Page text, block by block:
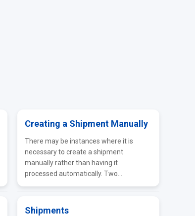
Creating a Shipment Manually
There may be instances where it is
necessary to create a shipment
manually rather than having it
processed automatically. Two...
Shipments